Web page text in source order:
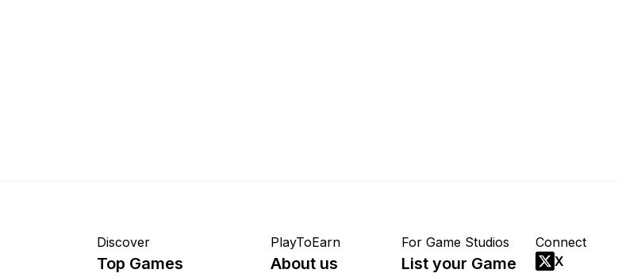
Discover
Top Games
PlayToEarn
About us
For Game Studios
List your Game
Connect
X